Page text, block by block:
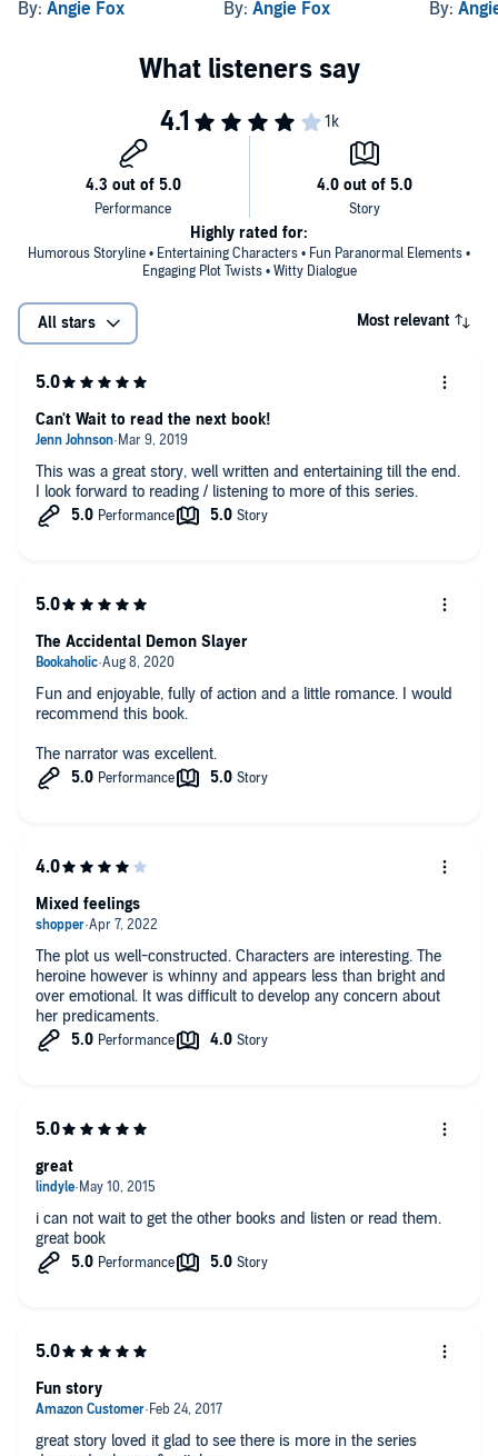
By: Angie Fox
By: Angie Fox
By:
Humorous Storyline • Entertaining Characters • Fun Paranormal Elements •
Engaging Plot Twists • Witty Dialogue
Highly rated for:
All stars Most relevant
This was a great story, well written and entertaining till the end.
I look forward to reading / listening to more of this series.
Can't Wait to read the next book!
Fun and enjoyable, fully of action and a little romance. I would
recommend this book.
The narrator was excellent.
The Accidental Demon Slayer
The plot us well-constructed. Characters are interesting. The
heroine however is whinny and appears less than bright and
over emotional. It was difficult to develop any concern about
her predicaments.
Mixed feelings
i can not wait to get the other books and listen or read them.
great book
great
great story loved it glad to see there is more in the series
Fun story